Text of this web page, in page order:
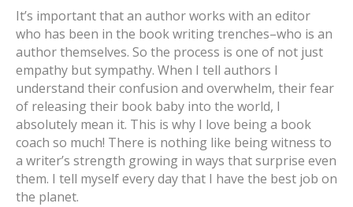
It’s important that an author works with an editor
who has been in the book writing trenches–who is an
author themselves. So the process is one of not just
empathy but sympathy. When I tell authors I
understand their confusion and overwhelm, their fear
of releasing their book baby into the world, I
absolutely mean it. This is why I love being a book
coach so much! There is nothing like being witness to
a writer’s strength growing in ways that surprise even
them. I tell myself every day that I have the best job on
the planet.